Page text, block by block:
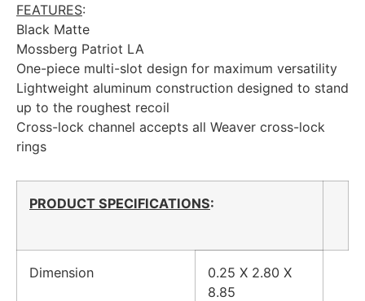
FEATURES:
Black Matte
Mossberg Patriot LA
One-piece multi-slot design for maximum versatility
Lightweight aluminum construction designed to stand
up to the roughest recoil
Cross-lock channel accepts all Weaver cross-lock
rings
PRODUCT SPECIFICATIONS:
Dimension
0.25 X 2.80 X
8.85